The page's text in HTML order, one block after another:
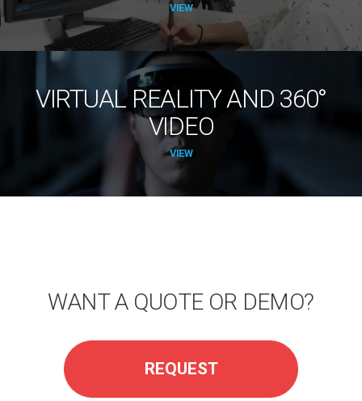
VIEW
VIRTUAL REALITY AND 360°
VIDEO
VIEW
WANT A QUOTE OR DEMO?
REQUEST